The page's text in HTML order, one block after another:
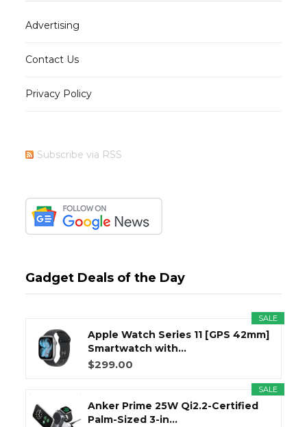
Advertising
Contact Us
Privacy Policy
Subscribe via RSS
Gadget Deals of the Day
SALE
Apple Watch Series 11 [GPS 42mm]
Smartwatch with...
$299.00
SALE
Anker Prime 25W Qi2.2-Certified
Palm-Sized 3-in...